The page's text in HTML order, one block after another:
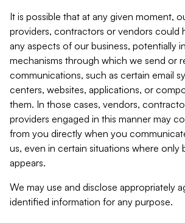
It is possible that at any given moment,
providers, contractors or vendors could
any aspects of our business, potentially
mechanisms through which we send or
communications, such as certain email
centers, websites, applications, or
them. In those cases, vendors,
providers engaged in this manner may
from you directly when you
us, even in certain situations where only
appears.
We may use and disclose appropriately
identified information for any purpose.